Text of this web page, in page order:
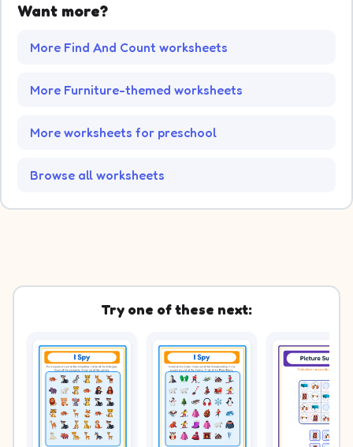
Want more?
More Find And Count worksheets
More Furniture-themed worksheets
More worksheets for preschool
Browse all worksheets
Try one of these next: